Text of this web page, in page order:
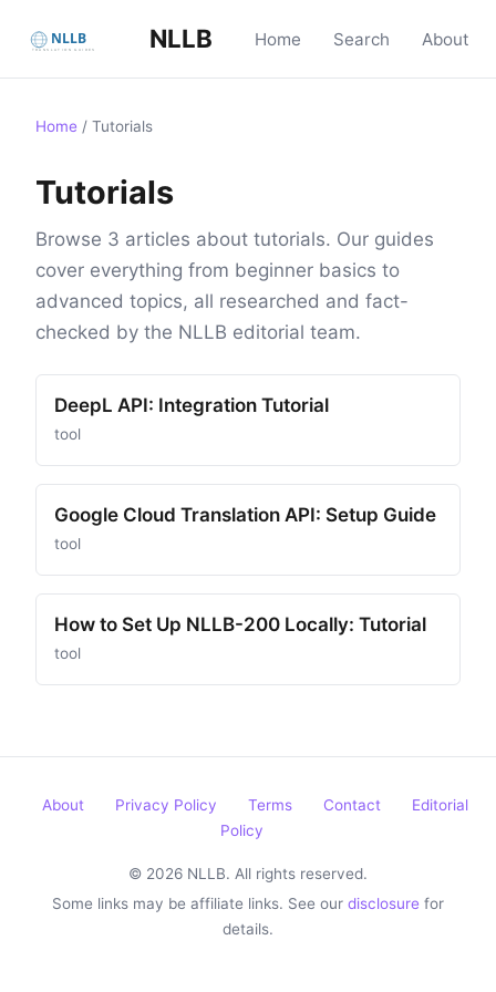
NLLB Home Search About
Home / Tutorials
Tutorials
Browse 3 articles about tutorials. Our guides
cover everything from beginner basics to
advanced topics, all researched and fact-
checked by the NLLB editorial team.
DeepL API: Integration Tutorial
tool
Google Cloud Translation API: Setup Guide
tool
How to Set Up NLLB-200 Locally: Tutorial
tool
About Privacy Policy Terms Contact
Editorial
Policy
© 2026 NLLB. All rights reserved.
Some links may be affiliate links. See our disclosure for
details.